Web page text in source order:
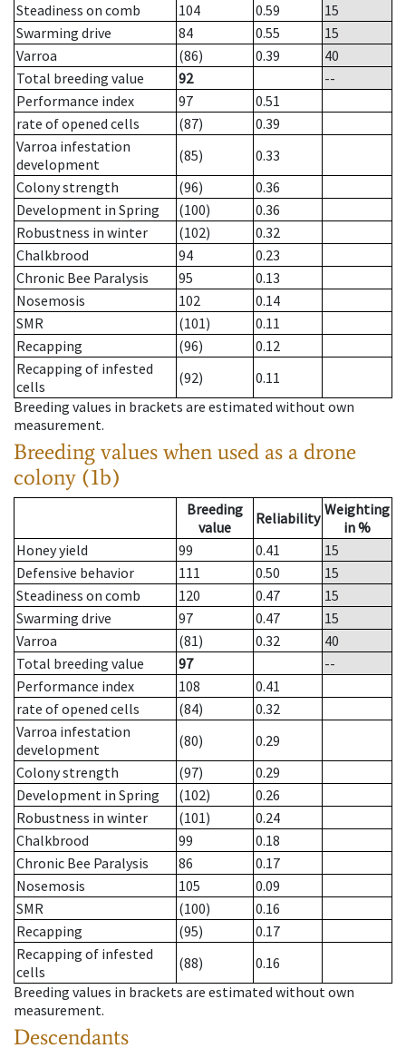
Steadiness on comb
104 0.59
15
Swarming drive
84 0.55
15
Varroa
(86) 0.39
40
Total breeding value
92
--
Performance index
97
0.51
rate of opened cells
(87)
0.39
Varroa infestation
development
(85)
0.33
Colony strength
(96)
0.36
Development in Spring
(100)
0.36
Robustness in winter
(102)
0.32
Chalkbrood
94
0.23
Chronic Bee Paralysis
95
0.13
Nosemosis
102
0.14
SMR
(101)
0.11
Recapping
(96)
0.12
Recapping of infested
cells
(92)
0.11
Breeding values in brackets are estimated without own
measurement.
Breeding values when used as a drone
colony (1b)
Breeding
value
Reliability Weighting
in %
Honey yield
99 0.41
15
Defensive behavior
111 0.50
15
Steadiness on comb
120 0.47
15
Swarming drive
97 0.47
15
Varroa
(81) 0.32
40
Total breeding value
97
--
Performance index
108
0.41
rate of opened cells
(84)
0.32
Varroa infestation
development
(80)
0.29
Colony strength
(97)
0.29
Development in Spring
(102)
0.26
Robustness in winter
(101)
0.24
Chalkbrood
99
0.18
Chronic Bee Paralysis
86
0.17
Nosemosis
105
0.09
SMR
(100)
0.16
Recapping
(95)
0.17
Recapping of infested
cells
(88)
0.16
Breeding values in brackets are estimated without own
measurement.
Descendants